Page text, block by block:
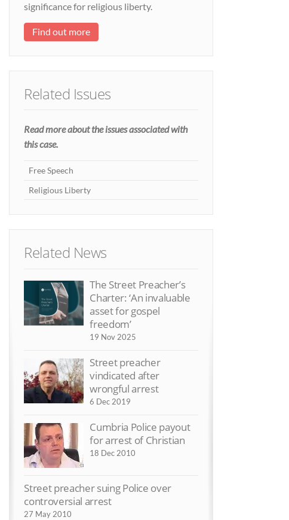
significance for religious liberty.
Find out more
Related Issues
Read more about the issues associated with
this case.
Free Speech
Religious Liberty
Related News
The Street Preacher’s
Charter: ‘An invaluable
asset for gospel
freedom’
19 Nov 2025
Street preacher
vindicated after
wrongful arrest
6 Dec 2019
Cumbria Police payout
for arrest of Christian
18 Dec 2010
Street preacher suing Police over
controversial arrest
27 May 2010